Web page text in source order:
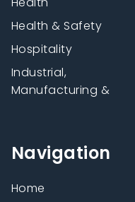
Navigation
Home
Health & Safety
Hospitality
Industrial,
Manufacturing &